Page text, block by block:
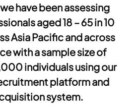
have been assessing
aged 18 – 65 in 10
Asia Pacific and across
with a sample size of
individuals using our
platform and
system.